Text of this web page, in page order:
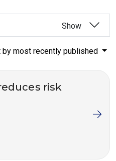
Show
by most recently published
risk